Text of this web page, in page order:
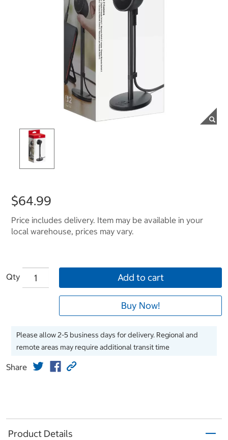
$64.99
Price includes delivery. Item may be available in your
local warehouse, prices may vary.
Qty Add to cart
Buy Now!
Please allow 2-5 business days for delivery. Regional and
remote areas may require additional transit time
Share
Product Details